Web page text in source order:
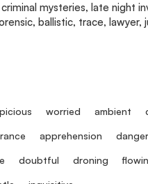
mysteries, late night
ballistic, trace,
worried ambient
apprehension
doubtful droning